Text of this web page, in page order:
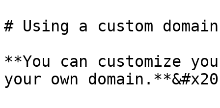
# Using a custom
**You can customize
your own